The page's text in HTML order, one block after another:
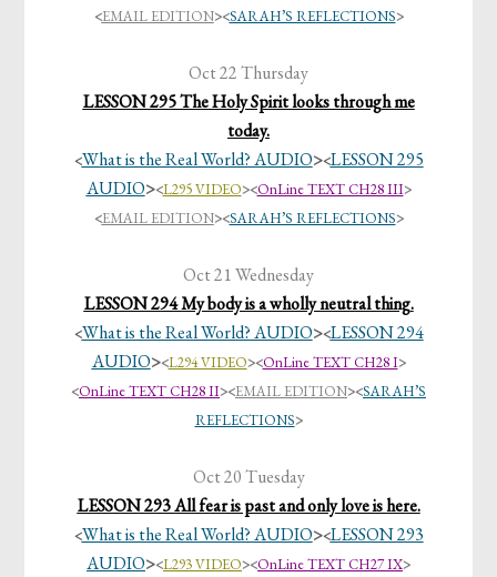
<EMAIL EDITION><SARAH’S REFLECTIONS>
Oct 22 Thursday
LESSON 295 The Holy Spirit looks through me
today.
<What is the Real World? AUDIO><LESSON 295
AUDIO><L295 VIDEO><OnLine TEXT CH28 III>
<EMAIL EDITION><SARAH’S REFLECTIONS>
Oct 21 Wednesday
LESSON 294 My body is a wholly neutral thing.
<What is the Real World? AUDIO><LESSON 294
AUDIO><L294 VIDEO><OnLine TEXT CH28 I>
<OnLine TEXT CH28 II><EMAIL EDITION><SARAH’S
REFLECTIONS>
Oct 20 Tuesday
LESSON 293 All fear is past and only love is here.
<What is the Real World? AUDIO><LESSON 293
AUDIO><L293 VIDEO><OnLine TEXT CH27 IX>